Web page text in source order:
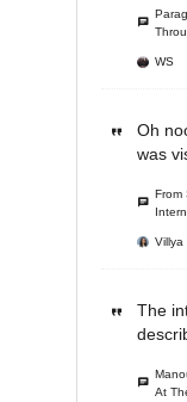
WS
Oh
was
From
Villya
The
At